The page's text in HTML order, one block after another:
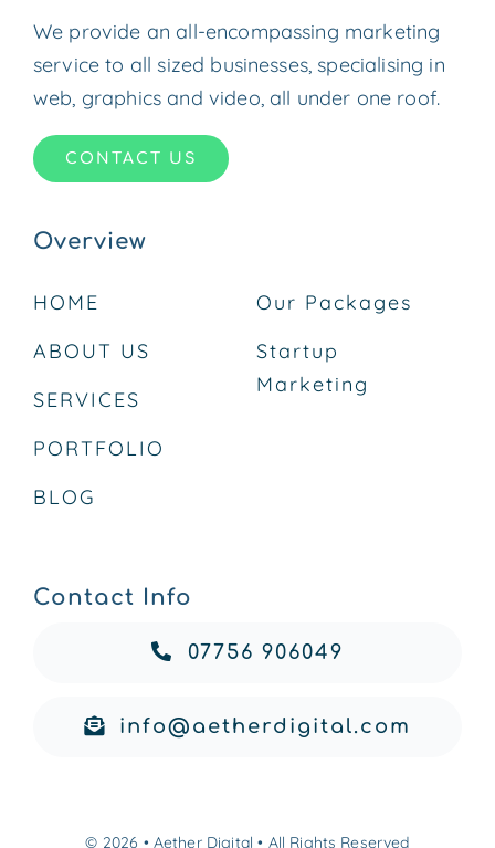
We provide an all-encompassing marketing
service to all sized businesses, specialising in
web, graphics and video, all under one roof.
CONTACT US
Overview
HOME
ABOUT US
SERVICES
PORTFOLIO
BLOG
Our Packages
Startup
Marketing
Contact Info
07756 906049
info@aetherdigital.com
© 2026 • Aether Digital • All Rights Reserved